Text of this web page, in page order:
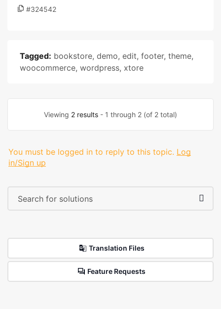
#324542
Tagged: bookstore, demo, edit, footer, theme,
woocommerce, wordpress, xtore
Viewing 2 results - 1 through 2 (of 2 total)
You must be logged in to reply to this topic. Log
in/Sign up
Translation Files
Feature Requests